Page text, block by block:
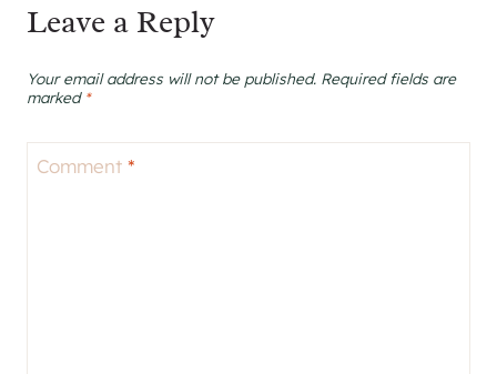
Leave a Reply
Your email address will not be published. Required fields are
marked *
Comment *